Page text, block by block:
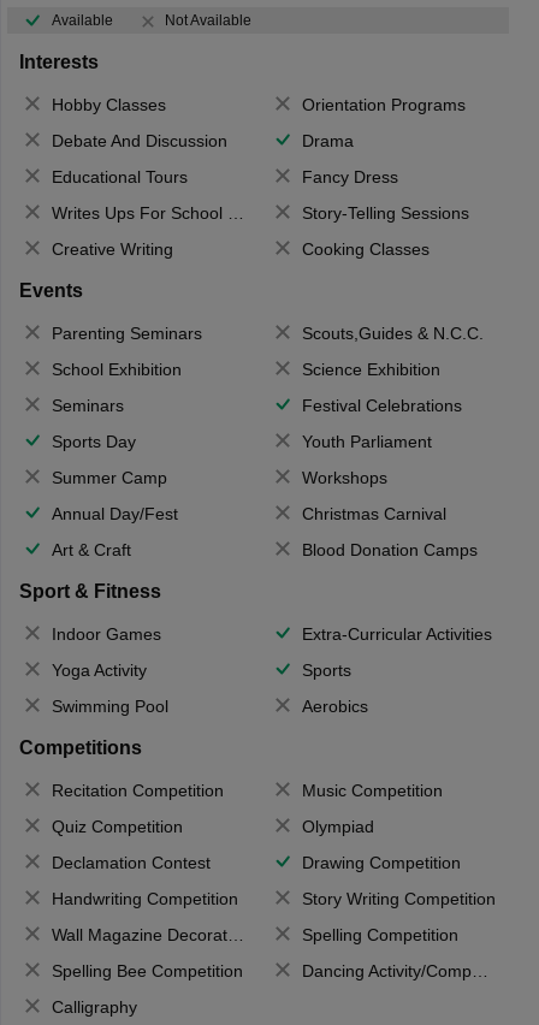
Available Not Available
Interests
Hobby Classes
Orientation Programs
Debate And Discussion
Drama
Educational Tours
Fancy Dress
Writes Ups For School Magazine
Story-Telling Sessions
Creative Writing
Cooking Classes
Events
Parenting Seminars
Scouts,Guides & N.C.C.
School Exhibition
Science Exhibition
Seminars
Festival Celebrations
Sports Day
Youth Parliament
Summer Camp
Workshops
Annual Day/Fest
Christmas Carnival
Art & Craft
Blood Donation Camps
Sport & Fitness
Indoor Games
Extra-Curricular Activities
Yoga Activity
Sports
Swimming Pool
Aerobics
Competitions
Recitation Competition
Music Competition
Quiz Competition
Olympiad
Declamation Contest
Drawing Competition
Handwriting Competition
Story Writing Competition
Wall Magazine Decoration
Spelling Competition
Spelling Bee Competition
Dancing Activity/Competition
Calligraphy